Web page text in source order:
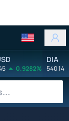
0.9282%
DIA
540.14